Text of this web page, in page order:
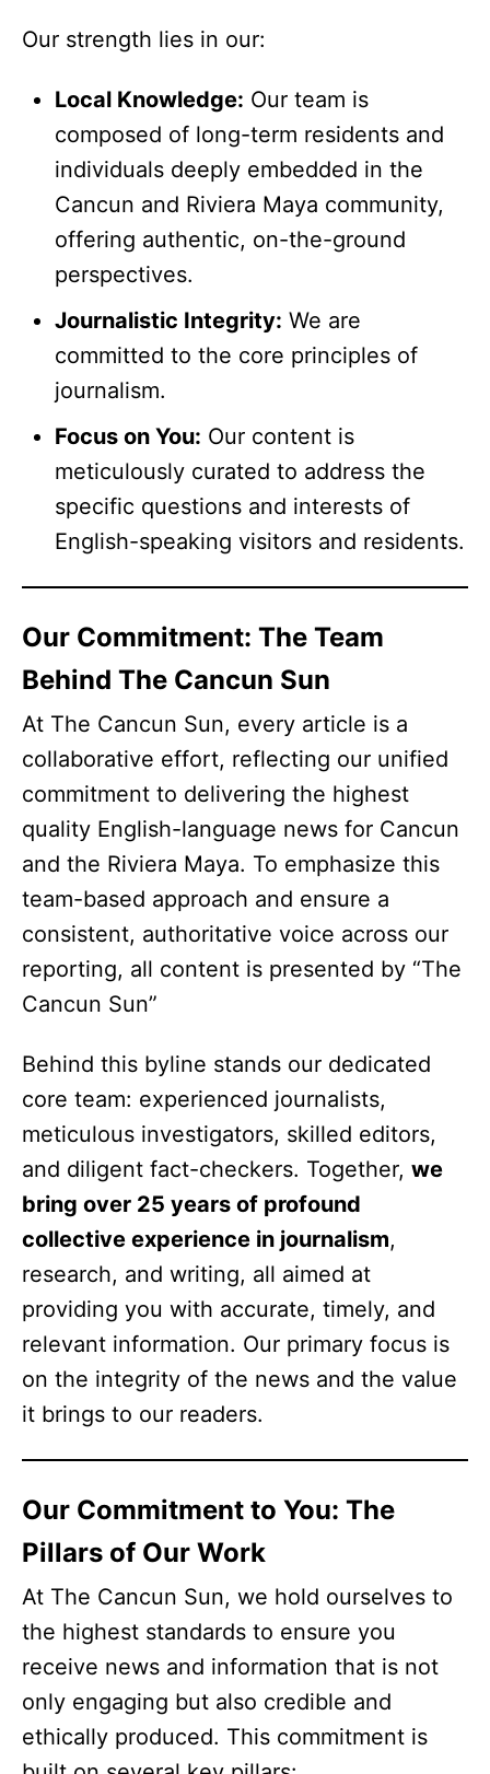
Our strength lies in our:
Local Knowledge: Our team is
composed of long-term residents and
individuals deeply embedded in the
Cancun and Riviera Maya community,
offering authentic, on-the-ground
perspectives.
Journalistic Integrity: We are
committed to the core principles of
journalism.
Focus on You: Our content is
meticulously curated to address the
specific questions and interests of
English-speaking visitors and residents.
Our Commitment: The Team
Behind The Cancun Sun
At The Cancun Sun, every article is a
collaborative effort, reflecting our unified
commitment to delivering the highest
quality English-language news for Cancun
and the Riviera Maya. To emphasize this
team-based approach and ensure a
consistent, authoritative voice across our
reporting, all content is presented by “The
Cancun Sun”
Behind this byline stands our dedicated
core team: experienced journalists,
meticulous investigators, skilled editors,
and diligent fact-checkers. Together, we
bring over 25 years of profound
collective experience in journalism,
research, and writing, all aimed at
providing you with accurate, timely, and
relevant information. Our primary focus is
on the integrity of the news and the value
it brings to our readers.
Our Commitment to You: The
Pillars of Our Work
At The Cancun Sun, we hold ourselves to
the highest standards to ensure you
receive news and information that is not
only engaging but also credible and
ethically produced. This commitment is